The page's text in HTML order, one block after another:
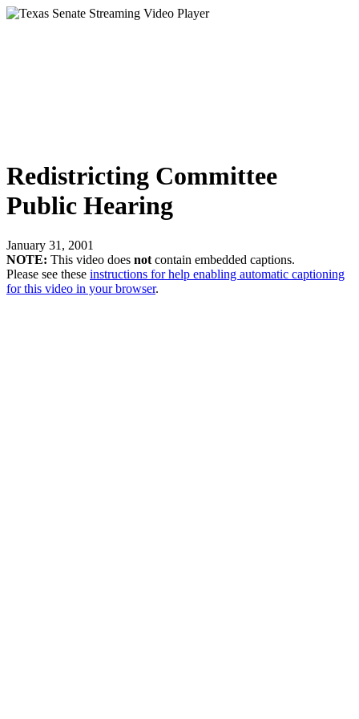
Redistricting Committee
Public Hearing
January 31, 2001
NOTE: This video does not contain embedded captions.
Please see these instructions for help enabling automatic captioning
for this video in your browser.